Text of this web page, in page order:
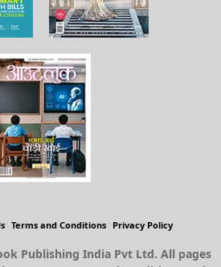
Terms and Conditions Privacy Policy
Publishing India Pvt Ltd. All pages